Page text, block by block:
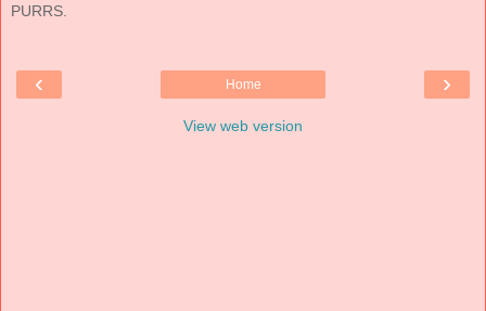
PURRS.
‹ ›
Home
View web version